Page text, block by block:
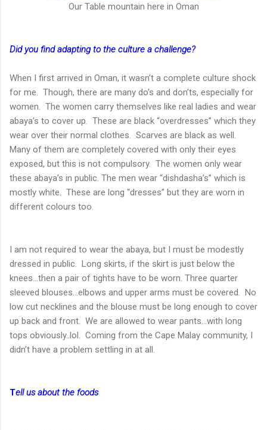
Our Table mountain here in Oman
Did you find adapting to the culture a challenge?
When I first arrived in Oman, it wasn’t a complete culture shock
for me. Though, there are many do’s and don’ts, especially for
women. The women carry themselves like real ladies and wear
abaya’s to cover up. These are black “overdresses” which they
wear over their normal clothes. Scarves are black as well.
Many of them are completely covered with only their eyes
exposed, but this is not compulsory. The women only wear
these abaya’s in public. The men wear “dishdasha’s” which is
mostly white. These are long “dresses” but they are worn in
different colours too.
I am not required to wear the abaya, but I must be modestly
dressed in public. Long skirts, if the skirt is just below the
knees…then a pair of tights have to be worn. Three quarter
sleeved blouses…elbows and upper arms must be covered. No
low cut necklines and the blouse must be long enough to cover
up back and front. We are allowed to wear pants…with long
tops obviously..lol. Coming from the Cape Malay community, I
didn’t have a problem settling in at all.
Tell us about the foods